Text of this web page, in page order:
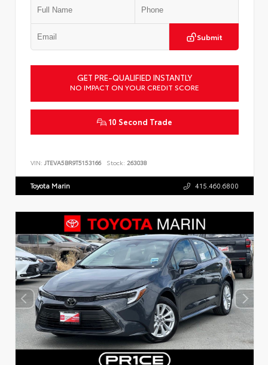
Submit
GET PRE-QUALIFIED INSTANTLY
NO IMPACT ON YOUR CREDIT SCORE
10 Second Trade
VIN: JTEVA5BR9T5153166 Stock: 263038
Toyota Marin 415.460.6800